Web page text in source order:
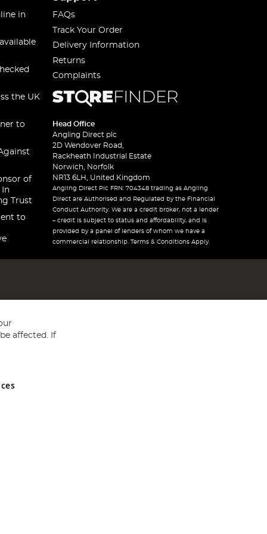
in
the UK
to
of
In
Trust
to
FAQs
Track Your Order
Delivery Information
Returns
Complaints
Head Office
Angling Direct plc
2D Wendover Road,
Rackheath Industrial Estate
Norwich, Norfolk
NR13 6LH, United Kingdom
Angling Direct Plc FRN: 704348 trading as Angling
Direct are Authorised and Regulated by the Financial
Conduct Authority. We are a credit broker, not a lender
– credit is subject to status and affordability, and is
provided by a panel of lenders of whom we have a
commercial relationship. Terms & Conditions Apply.
and Wales No 05151321. VAT No GB 152140945
affected. If